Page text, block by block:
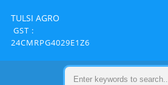
TULSI AGRO
GST :
24CMRPG4029E1Z6